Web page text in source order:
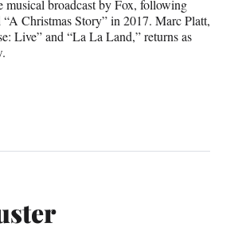
musical broadcast by Fox, following
“A Christmas Story” in 2017. Marc Platt,
Live” and “La La Land,” returns as